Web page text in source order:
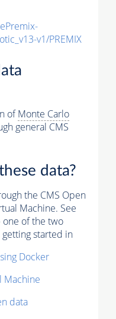
v1/PREMIX
ofMonte Carlo
general CMS
data?
the CMS Open
Machine. See
of the two
started in
Docker
Machine
data